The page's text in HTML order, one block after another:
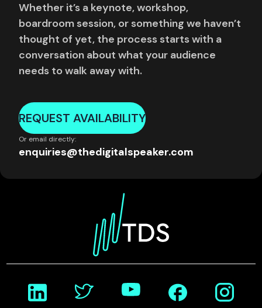
Whether it’s a keynote, workshop,
boardroom session, or something we haven’t
thought of yet, the process starts with a
conversation about what your audience
needs to walk away with.
REQUEST AVAILABILITY
Or email directly:
enquiries@thedigitalspeaker.com